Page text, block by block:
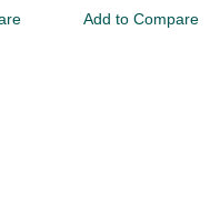
Add to Compare